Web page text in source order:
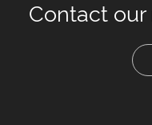
Contact our